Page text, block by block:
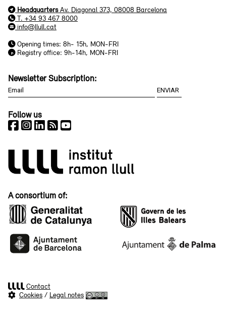
Headquarters Av. Diagonal 373, 08008 Barcelona
T. +34 93 467 8000
info@llull.cat
Opening times: 8h- 15h, MON-FRI
Registry office: 9h-14h, MON-FRI
Newsletter Subscription:
Follow us
A consortium of:
Contact
Cookies / Legal notes